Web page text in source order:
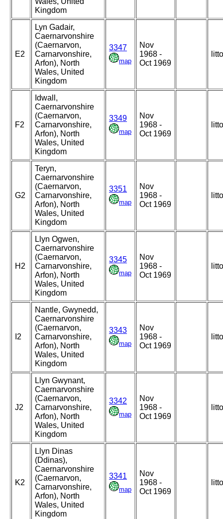
Kingdom
E2
Lyn Gadair,
Caernarvonshire
(Caernarvon,
Carnarvonshire,
Arfon), North
Wales, United
Kingdom
3347
map
Nov
1968 -
Oct 1969
F2
Idwall,
Caernarvonshire
(Caernarvon,
Carnarvonshire,
Arfon), North
Wales, United
Kingdom
3349
map
Nov
1968 -
Oct 1969
G2
Teryn,
Caernarvonshire
(Caernarvon,
Carnarvonshire,
Arfon), North
Wales, United
Kingdom
3351
map
Nov
1968 -
Oct 1969
H2
Llyn Ogwen,
Caernarvonshire
(Caernarvon,
Carnarvonshire,
Arfon), North
Wales, United
Kingdom
3345
map
Nov
1968 -
Oct 1969
I2
Nantle, Gwynedd,
Caernarvonshire
(Caernarvon,
Carnarvonshire,
Arfon), North
Wales, United
Kingdom
3343
map
Nov
1968 -
Oct 1969
J2
Llyn Gwynant,
Caernarvonshire
(Caernarvon,
Carnarvonshire,
Arfon), North
Wales, United
Kingdom
3342
map
Nov
1968 -
Oct 1969
K2
Llyn Dinas
(Ddinas),
Caernarvonshire
(Caernarvon,
Carnarvonshire,
Arfon), North
Wales, United
Kingdom
3341
map
Nov
1968 -
Oct 1969